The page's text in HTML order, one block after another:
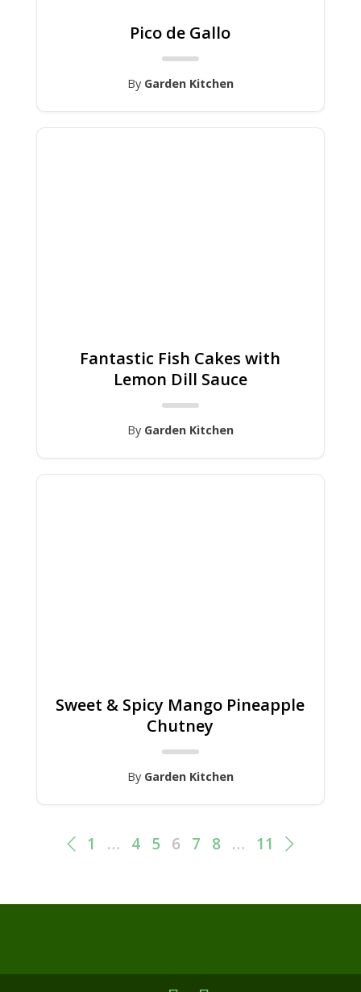
Pico de Gallo
By Garden Kitchen
Fantastic Fish Cakes with
Lemon Dill Sauce
By Garden Kitchen
Sweet & Spicy Mango Pineapple
Chutney
By Garden Kitchen
1 … 4 5 6 7 8 … 11